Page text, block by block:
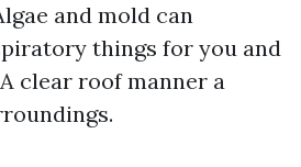
and mold can
things for you and
clear roof manner a